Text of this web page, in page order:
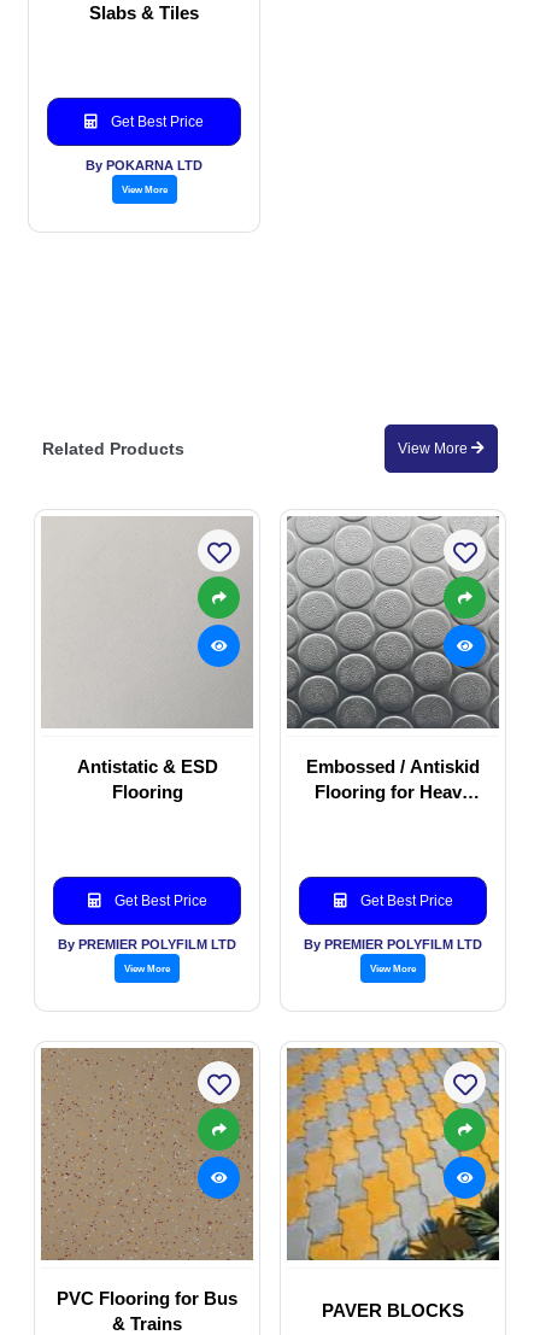
Slabs & Tiles
Get Best Price
By POKARNA LTD
View More
Related Products View More
Antistatic & ESD
Flooring
Get Best Price
By PREMIER POLYFILM LTD
View More
Embossed / Antiskid
Flooring for Heavy
Get Best Price
By PREMIER POLYFILM LTD
View More
PVC Flooring for Bus
& Trains
PAVER BLOCKS